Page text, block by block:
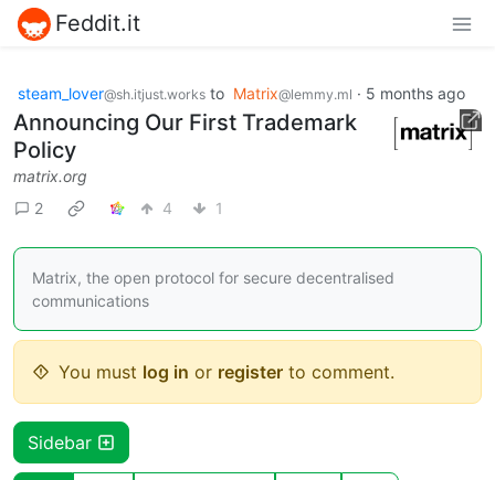
Feddit.it
steam_lover@sh.itjust.works to Matrix@lemmy.ml · 5 months ago
Announcing Our First Trademark
Policy
matrix.org
2
4 1
Matrix, the open protocol for secure decentralised
communications
You must log in or register to comment.
Sidebar